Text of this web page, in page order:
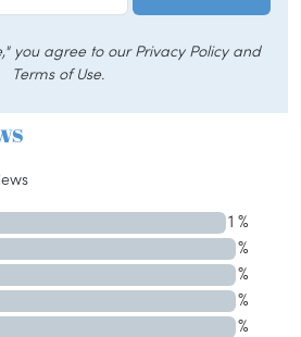
you agree to our Privacy Policy and
Terms of Use.
1 %
%
%
%
%